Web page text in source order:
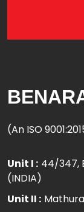
(An ISO
Unit I : 44/347,
(INDIA)
Unit II :